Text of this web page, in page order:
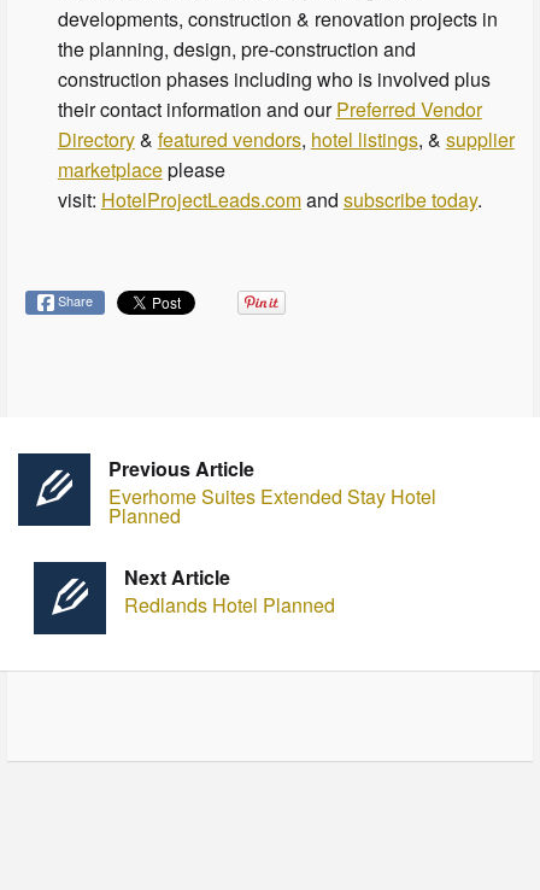
developments, construction & renovation projects in
the planning, design, pre-construction and
construction phases including who is involved plus
their contact information and ourPreferred Vendor
Directory& featured vendors, hotel listings, & supplier
marketplaceplease
visit: HotelProjectLeads.comand subscribe today.
Share
Previous Article
Everhome Suites Extended Stay Hotel
Planned
Next Article
Redlands Hotel Planned